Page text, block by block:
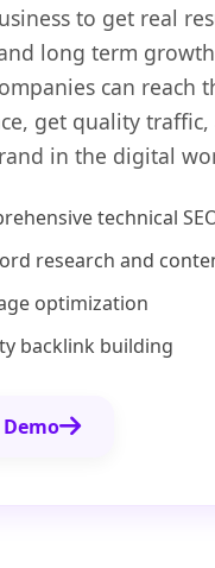
to get real
long term
can reach
get quality
in the digital
technical
research and
optimization
backlink building
Demo